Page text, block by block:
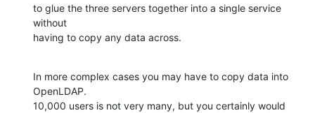
to glue the three servers together into a single service
without
having to copy any data across.
In more complex cases you may have to copy data into
OpenLDAP.
10,000 users is not very many, but you certainly would